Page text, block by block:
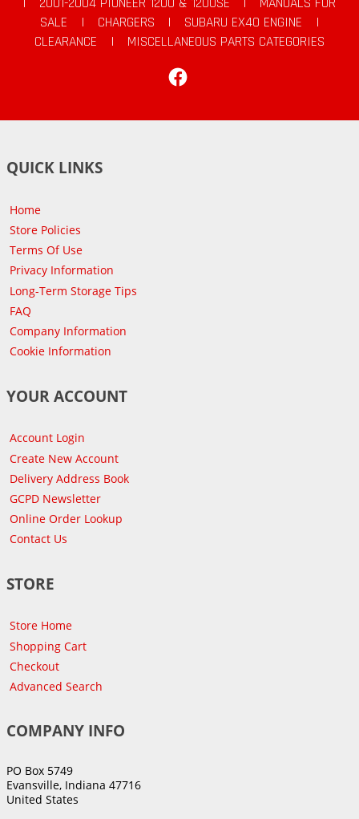
SALE
| CHARGERS | SUBARU EX40 ENGINE
|
CLEARANCE
|
MISCELLANEOUS PARTS CATEGORIES
QUICK LINKS
Home
Store Policies
Terms Of Use
Privacy Information
Long-Term Storage Tips
FAQ
Company Information
Cookie Information
YOUR ACCOUNT
Account Login
Create New Account
Delivery Address Book
GCPD Newsletter
Online Order Lookup
Contact Us
STORE
Store Home
Shopping Cart
Checkout
Advanced Search
COMPANY INFO
PO Box 5749
Evansville, Indiana 47716
United States